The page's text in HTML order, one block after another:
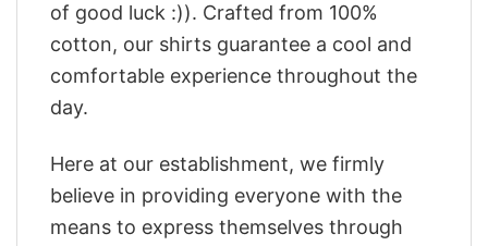
of good luck :)). Crafted from 100%
cotton, our shirts guarantee a cool and
comfortable experience throughout the
day.
Here at our establishment, we firmly
believe in providing everyone with the
means to express themselves through